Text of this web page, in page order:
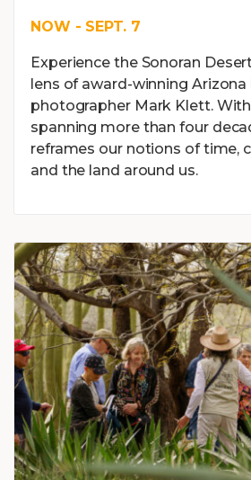
NOW - SEPT. 7
Experience the Sonoran
lens of award-winning Arizona
photographer Mark Klett.
spanning more than four
reframes our notions of time,
and the land around us.